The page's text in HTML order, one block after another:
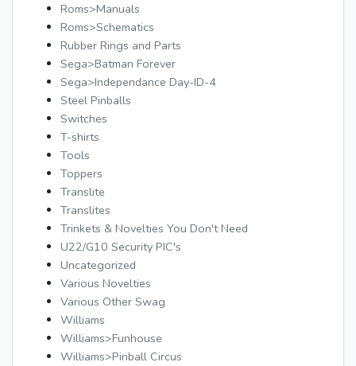
Roms>Manuals
Roms>Schematics
Rubber Rings and Parts
Sega>Batman Forever
Sega>Independance Day-ID-4
Steel Pinballs
Switches
T-shirts
Tools
Toppers
Translite
Translites
Trinkets & Novelties You Don't Need
U22/G10 Security PIC's
Uncategorized
Various Novelties
Various Other Swag
Williams
Williams>Funhouse
Williams>Pinball Circus